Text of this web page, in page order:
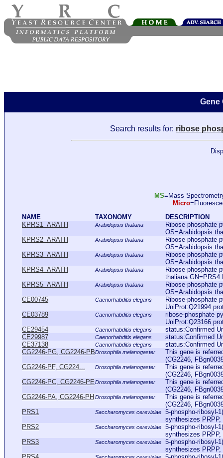
Gene
Search results for: ribose
MS=Mass
Micro
NAME
TAXONOMY
DESCRIPTION
KPRS1_ARATH
Arabidopsis thaliana
Ribose-phosphate
OS=Arabidopsis
KPRS2_ARATH
Arabidopsis thaliana
Ribose-phosphate
OS=Arabidopsis
KPRS3_ARATH
Arabidopsis thaliana
Ribose-phosphate
OS=Arabidopsis
KPRS4_ARATH
Arabidopsis thaliana
Ribose-phosphate
thaliana GN=PRS4
KPRS5_ARATH
Arabidopsis thaliana
Ribose-phosphate
OS=Arabidopsis
CE00745
Caenorhabditis elegans
Ribose-phosphate
UniProt:Q21994
CE03789
Caenorhabditis elegans
ribose-phosphate
UniProt:Q23166
CE29454
Caenorhabditis elegans
status:Confirmed
CE29987
Caenorhabditis elegans
status:Confirmed
CE37138
Caenorhabditis elegans
status:Confirmed
CG2246-PG, CG2246-PBDrosophila melanogaster
This gene is
(CG2246,
CG2246-PF, CG224...
Drosophila melanogaster
This gene is
(CG2246,
CG2246-PC, CG2246-PEDrosophila melanogaster
This gene is
(CG2246,
CG2246-PA, CG2246-PH Drosophila melanogaster
This gene is
(CG2246,
PRS1
Saccharomyces cerevisiae
5-phospho-ribosyl-
synthesizes
PRS2
Saccharomyces cerevisiae
5-phospho-ribosyl-
synthesizes
PRS3
Saccharomyces cerevisiae
5-phospho-ribosyl-
synthesizes